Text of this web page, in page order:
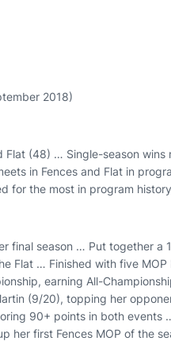
2018)
Flat (48) … Single-season wins
in Fences and Flat in
for the most in program
final season … Put together a
Flat … Finished with five MOP
earning All-
(9/20), topping her
90+ points in both events
her first Fences MOP of the